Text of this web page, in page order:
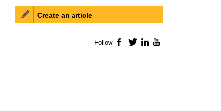
Create an article
Follow Facebook
TwitterLinkedIn